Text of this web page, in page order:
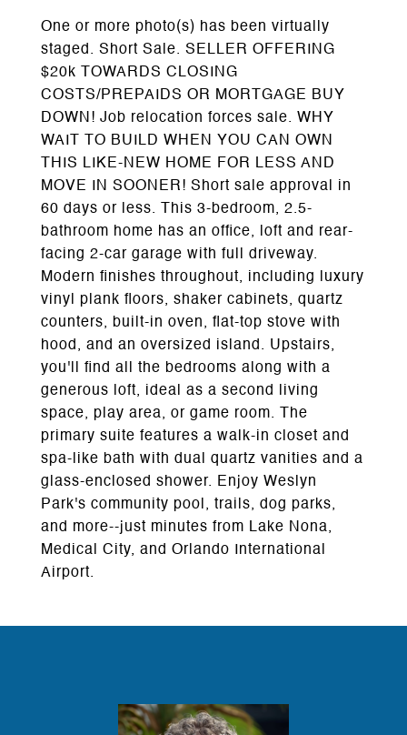
One or more photo(s) has been virtually
staged. Short Sale. SELLER OFFERING
$20k TOWARDS CLOSING
COSTS/PREPAIDS OR MORTGAGE BUY
DOWN! Job relocation forces sale. WHY
WAIT TO BUILD WHEN YOU CAN OWN
THIS LIKE-NEW HOME FOR LESS AND
MOVE IN SOONER! Short sale approval in
60 days or less. This 3-bedroom, 2.5-
bathroom home has an office, loft and rear-
facing 2-car garage with full driveway.
Modern finishes throughout, including luxury
vinyl plank floors, shaker cabinets, quartz
counters, built-in oven, flat-top stove with
hood, and an oversized island. Upstairs,
you'll find all the bedrooms along with a
generous loft, ideal as a second living
space, play area, or game room. The
primary suite features a walk-in closet and
spa-like bath with dual quartz vanities and a
glass-enclosed shower. Enjoy Weslyn
Park's community pool, trails, dog parks,
and more--just minutes from Lake Nona,
Medical City, and Orlando International
Airport.